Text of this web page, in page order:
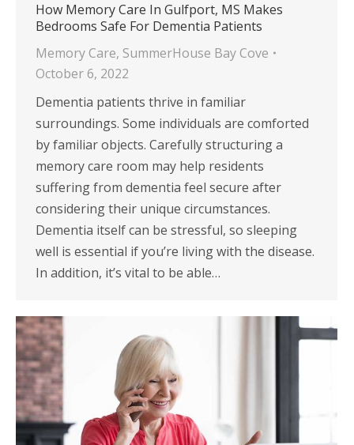
How Memory Care In Gulfport, MS Makes
Bedrooms Safe For Dementia Patients
Memory Care, SummerHouse Bay Cove
October 6, 2022
Dementia patients thrive in familiar
surroundings. Some individuals are comforted
by familiar objects. Carefully structuring a
memory care room may help residents
suffering from dementia feel secure after
considering their unique circumstances.
Dementia itself can be stressful, so sleeping
well is essential if you’re living with the disease.
In addition, it’s vital to be able…